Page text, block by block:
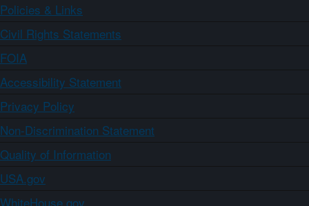
Policies & Links
Civil Rights Statements
FOIA
Accessibility Statement
Privacy Policy
Non-Discrimination Statement
Quality of Information
USA.gov
WhiteHouse.gov